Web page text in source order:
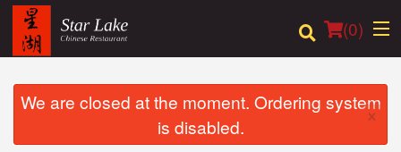
(0)
We are closed at the moment. Ordering system
is disabled.
×